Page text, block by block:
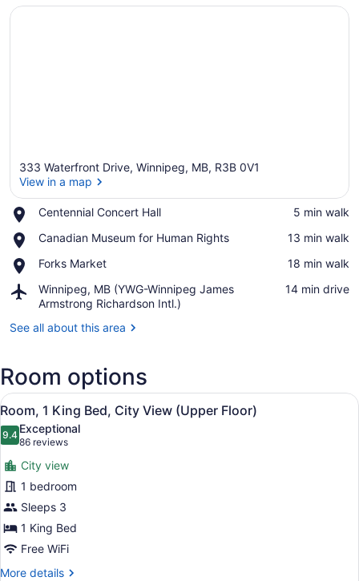
333 Waterfront Drive, Winnipeg, MB, R3B 0V1
View in a map
Centennial Concert Hall
Place,
Concert
‪5 min walk‬
Canadian Museum for Human Rights
Place,
Museum
Human
Rights
‪13 min walk‬
Forks Market
Place,
Market
‪18 min walk‬
Winnipeg, MB (YWG-Winnipeg James
Armstrong Richardson Intl.)
Airport,
Winnipeg,
(YWG-
Armstrong
Richardson
Intl.)
‪14 min drive‬
See all about this area
Room options
View
all
photos
for
Room,
1
King
Bed,
City
View
A modern hotel room with a
8
Room, 1 King Bed, City View (Upper Floor)
9.49.4 out of 10
Exceptional
86 reviews
(86
reviews)
City view
1 bedroom
Sleeps 3
1 King Bed
Free WiFi
More details
More